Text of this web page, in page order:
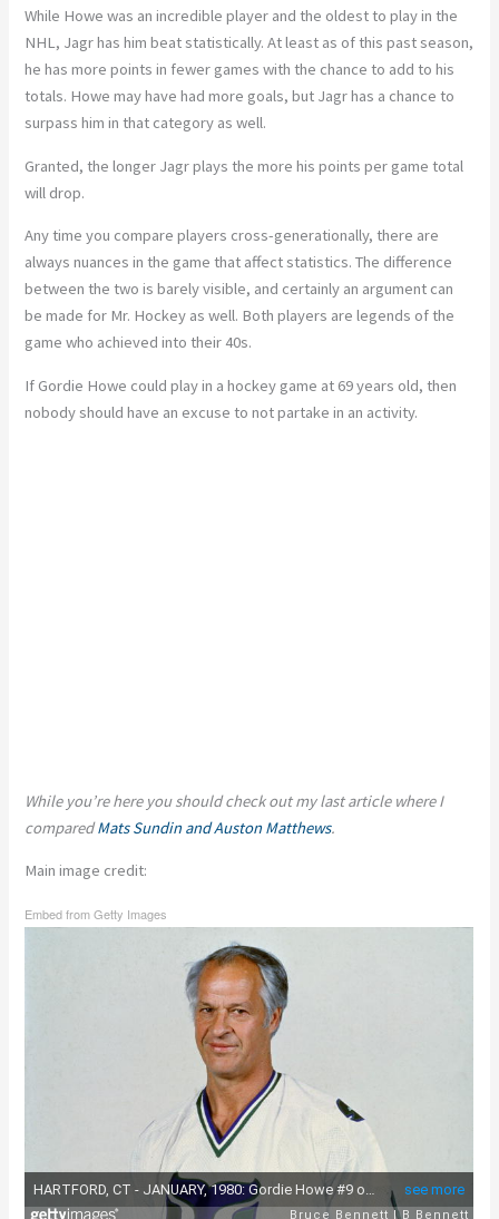
While Howe was an incredible player and the oldest to play in the
NHL, Jagr has him beat statistically. At least as of this past season,
he has more points in fewer games with the chance to add to his
totals. Howe may have had more goals, but Jagr has a chance to
surpass him in that category as well.
Granted, the longer Jagr plays the more his points per game total
will drop.
Any time you compare players cross-generationally, there are
always nuances in the game that affect statistics. The difference
between the two is barely visible, and certainly an argument can
be made for Mr. Hockey as well. Both players are legends of the
game who achieved into their 40s.
If Gordie Howe could play in a hockey game at 69 years old, then
nobody should have an excuse to not partake in an activity.
While you’re here you should check out my last article where I
comparedMats Sundin and Auston Matthews.
Main image credit:
Embed from Getty Images